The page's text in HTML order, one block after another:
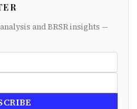
and BRSR insights —